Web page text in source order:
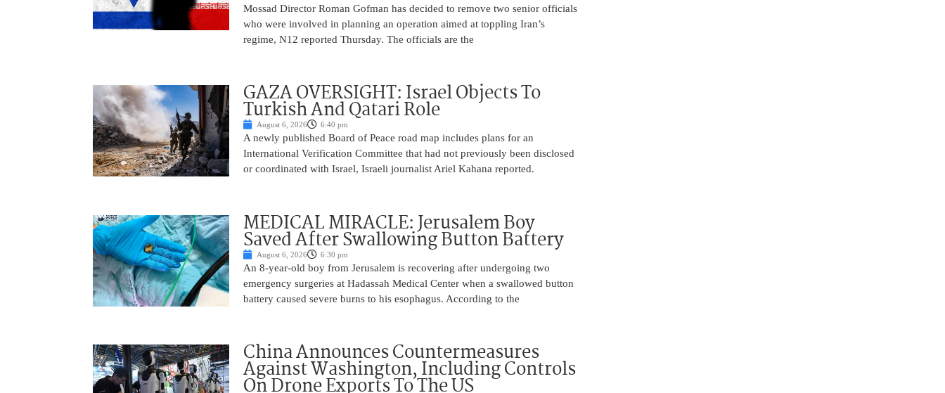
Mossad Director Roman Gofman has decided to remove two senior officials
who were involved in planning an operation aimed at toppling Iran’s
regime, N12 reported Thursday. The officials are the
GAZA OVERSIGHT: Israel Objects To
Turkish And Qatari Role
August 6, 2026 6:40 pm
A newly published Board of Peace road map includes plans for an
International Verification Committee that had not previously been disclosed
or coordinated with Israel, Israeli journalist Ariel Kahana reported.
MEDICAL MIRACLE: Jerusalem Boy
Saved After Swallowing Button Battery
August 6, 2026 6:30 pm
An 8-year-old boy from Jerusalem is recovering after undergoing two
emergency surgeries at Hadassah Medical Center when a swallowed button
battery caused severe burns to his esophagus. According to the
China Announces Countermeasures
Against Washington, Including Controls
On Drone Exports To The US